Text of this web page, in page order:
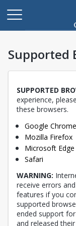
Supported
SUPPORTED
experience,
these browsers.
Google Chrome
Mozilla Firefox
Microsoft Edge
Safari
WARNING:
receive errors
features if you
supported
ended support
and released